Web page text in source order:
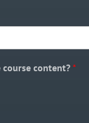
course content?*